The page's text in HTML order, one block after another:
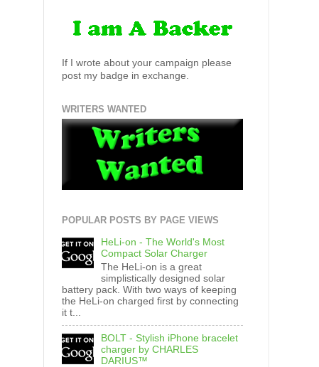
If I wrote about your campaign please
post my badge in exchange.
WRITERS WANTED
POPULAR POSTS BY PAGE VIEWS
HeLi-on - The World's Most
Compact Solar Charger
The HeLi-on is a great
simplistically designed solar
battery pack. With two ways of keeping
the HeLi-on charged first by connecting
it t...
BOLT - Stylish iPhone bracelet
charger by CHARLES
DARIUS™